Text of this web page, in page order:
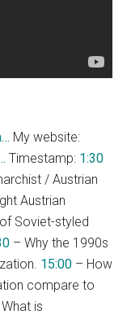
My website:
Timestamp: 1:30
/ Austrian
Austrian
Soviet-styled
– Why the 1990s
15:00 – How
compare to
is